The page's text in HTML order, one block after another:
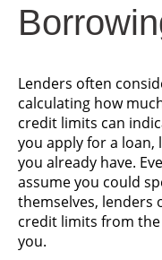
Lenders often
calculating how
credit limits can
you apply for a
you already have.
assume you could
themselves,
credit limits from
you.